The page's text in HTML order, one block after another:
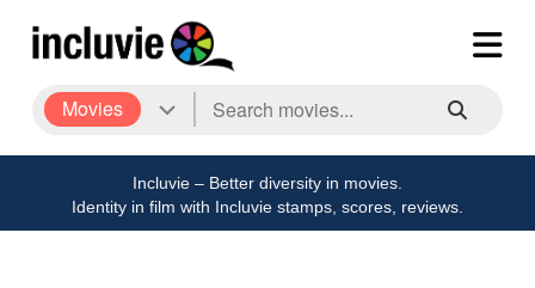
Movies
Incluvie – Better diversity in movies.
Identity in film with Incluvie stamps, scores, reviews.